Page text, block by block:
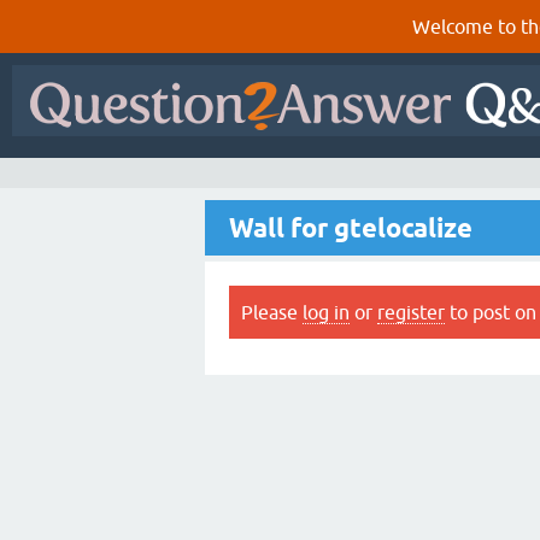
Welcome to
Wall for gtelocalize
Please log in or register to post on